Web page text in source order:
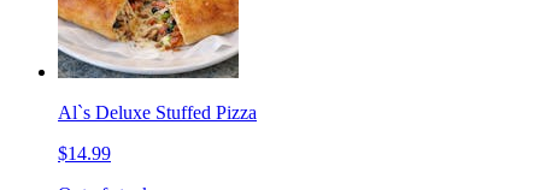
Al`s Deluxe Stuffed Pizza
$14.99